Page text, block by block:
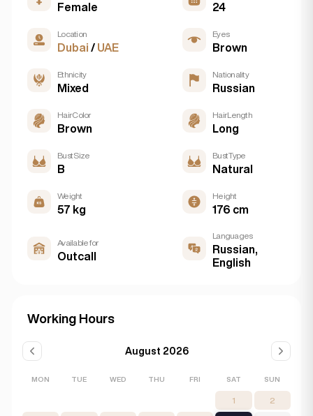
Female 24
Location
Dubai / UAE
Eyes
Brown
Ethnicity
Mixed
Nationality
Russian
Hair Color
Brown
Hair Length
Long
Bust Size
B
Bust Type
Natural
Weight
57 kg
Height
176 cm
Available for
Outcall
Languages
Russian,
English
Working Hours
August 2026
MON TUE WED THU FRI SAT SUN
1 2